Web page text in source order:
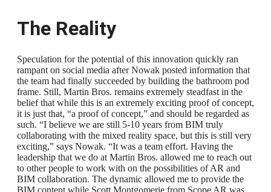
The Reality
Speculation for the potential of this innovation quickly ran
rampant on social media after Nowak posted information that
the team had finally succeeded by building the bathroom pod
frame. Still, Martin Bros. remains extremely steadfast in the
belief that while this is an extremely exciting proof of concept,
it is just that, “a proof of concept,” and should be regarded as
such. “I believe we are still 5-10 years from BIM truly
collaborating with the mixed reality space, but this is still very
exciting,” says Nowak. “It was a team effort. Having the
leadership that we do at Martin Bros. allowed me to reach out
to other people to work with on the possibilities of AR and
BIM collaboration. The dynamic allowed me to provide the